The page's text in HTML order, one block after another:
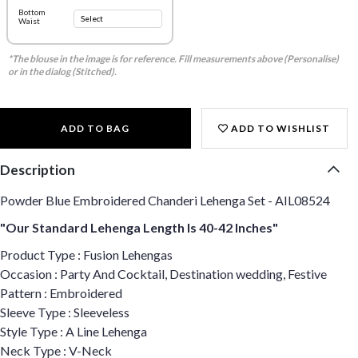
Bottom
Waist
*The blouse in the image is for reference. Fill measurements above (Personalise)
or in the dialog (Stitched).
ADD TO BAG ADD TO WISHLIST
Description
Powder Blue Embroidered Chanderi Lehenga Set - AIL08524
"Our Standard Lehenga Length Is 40-42 Inches"
Product Type : Fusion Lehengas
Occasion : Party And Cocktail, Destination wedding, Festive
Pattern : Embroidered
Sleeve Type : Sleeveless
Style Type : A Line Lehenga
Neck Type : V-Neck